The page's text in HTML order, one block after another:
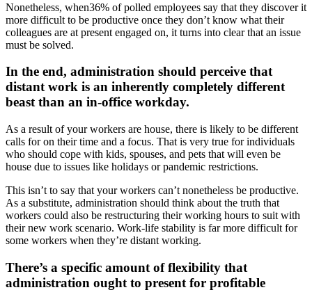
Nonetheless, when36% of polled employees say that they discover it
more difficult to be productive once they don’t know what their
colleagues are at present engaged on, it turns into clear that an issue
must be solved.
In the end, administration should perceive that
distant work is an inherently completely different
beast than an in-office workday.
As a result of your workers are house, there is likely to be different
calls for on their time and a focus. That is very true for individuals
who should cope with kids, spouses, and pets that will even be
house due to issues like holidays or pandemic restrictions.
This isn’t to say that your workers can’t nonetheless be productive.
As a substitute, administration should think about the truth that
workers could also be restructuring their working hours to suit with
their new work scenario. Work-life stability is far more difficult for
some workers when they’re distant working.
There’s a specific amount of flexibility that
administration ought to present for profitable